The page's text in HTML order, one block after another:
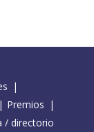
Premios
/ directorio